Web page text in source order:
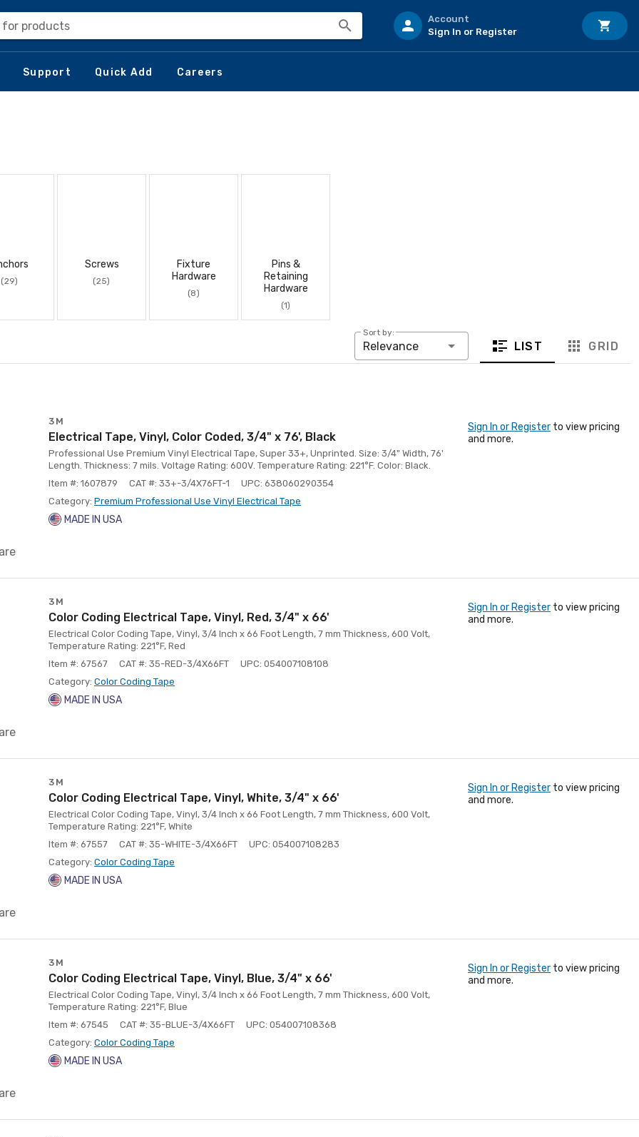
for products
Account
Sign In or Register
Support Quick Add Careers
(29)
Screws
(25)
Fixture
Hardware
(8)
Pins &
Retaining
Hardware
(1)
Sort by:
Relevance LIST GRID
3M
Electrical Tape, Vinyl, Color Coded, 3/4" x 76', Black
Professional Use Premium Vinyl Electrical Tape, Super 33+, Unprinted. Size: 3/4" Width, 76'
Length. Thickness: 7 mils. Voltage Rating: 600V. Temperature Rating: 221°F. Color: Black.
Item #: 1607879
CAT #: 33+-3/4X76FT-1
UPC: 638060290354
Category: Premium Professional Use Vinyl Electrical Tape
MADE IN USA
Sign In or Register to view pricing
and more.
3M
Color Coding Electrical Tape, Vinyl, Red, 3/4" x 66'
Electrical Color Coding Tape, Vinyl, 3/4 Inch x 66 Foot Length, 7 mm Thickness, 600 Volt,
Temperature Rating: 221°F, Red
Item #: 67567
CAT #: 35-RED-3/4X66FT
UPC: 054007108108
Category: Color Coding Tape
MADE IN USA
Sign In or Register to view pricing
and more.
3M
Color Coding Electrical Tape, Vinyl, White, 3/4" x 66'
Electrical Color Coding Tape, Vinyl, 3/4 Inch x 66 Foot Length, 7 mm Thickness, 600 Volt,
Temperature Rating: 221°F, White
Item #: 67557
CAT #: 35-WHITE-3/4X66FT
UPC: 054007108283
Category: Color Coding Tape
MADE IN USA
Sign In or Register to view pricing
and more.
3M
Color Coding Electrical Tape, Vinyl, Blue, 3/4" x 66'
Electrical Color Coding Tape, Vinyl, 3/4 Inch x 66 Foot Length, 7 mm Thickness, 600 Volt,
Temperature Rating: 221°F, Blue
Item #: 67545
CAT #: 35-BLUE-3/4X66FT
UPC: 054007108368
Category: Color Coding Tape
MADE IN USA
Sign In or Register to view pricing
and more.